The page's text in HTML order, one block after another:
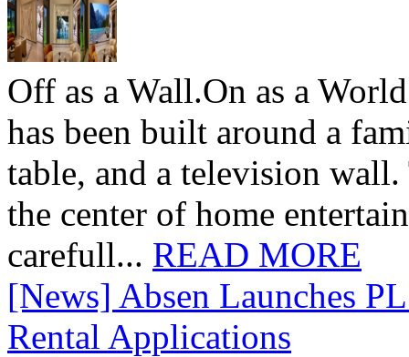
Off as a Wall.On as a
has been built around a
table, and a television
the center of home
carefull... READ MORE
[News] Absen Launches
Rental Applications